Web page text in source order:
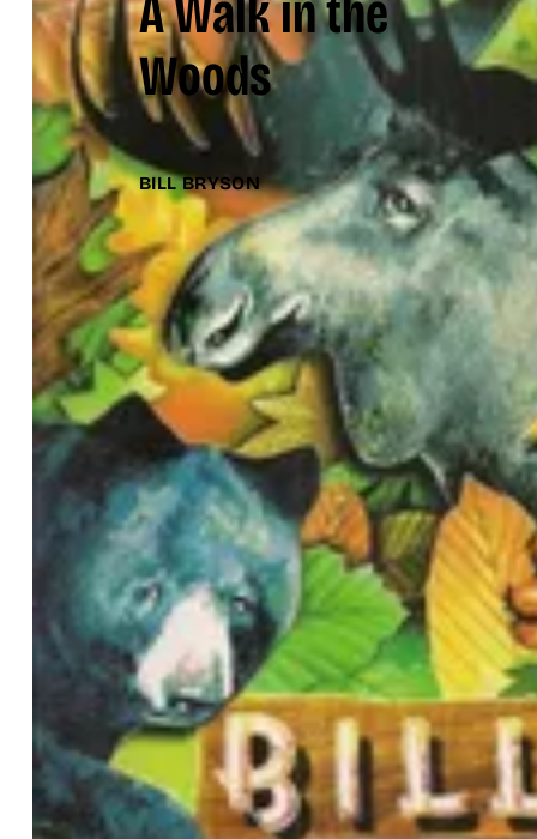
A Walk in the
Woods
BILL BRYSON